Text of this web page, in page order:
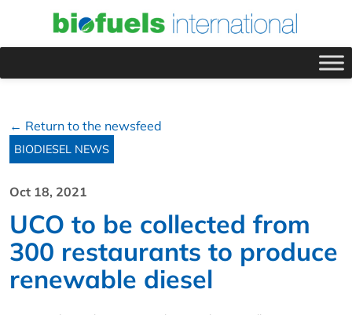
← Return to the newsfeed
BIODIESEL NEWS
Oct 18, 2021
UCO to be collected from
300 restaurants to produce
renewable diesel